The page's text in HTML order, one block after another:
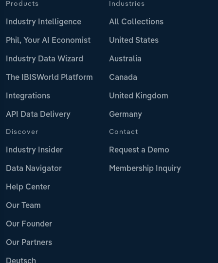
Products
Industry Intelligence
Phil, Your AI Economist
Industry Data Wizard
The IBISWorld Platform
Integrations
API Data Delivery
Industries
All Collections
United States
Australia
Canada
United Kingdom
Germany
Discover
Industry Insider
Data Navigator
Help Center
Our Team
Our Founder
Our Partners
Contact
Request a Demo
Membership Inquiry